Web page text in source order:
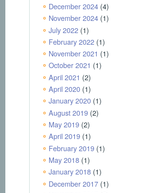
December 2024(4)
November 2024(1)
July 2022(1)
February 2022(1)
November 2021 (1)
October 2021 (1)
April 2021 (2)
April 2020(1)
January 2020(1)
August 2019(2)
May 2019(2)
April 2019(1)
February 2019(1)
May 2018(1)
January 2018(1)
December 2017(1)